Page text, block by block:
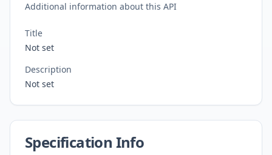
Additional information about this API
Title
Not set
Description
Not set
Specification Info